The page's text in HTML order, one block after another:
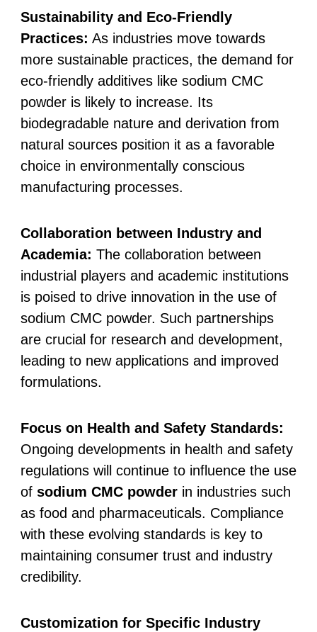
Sustainability and Eco-Friendly
Practices: As industries move towards
more sustainable practices, the demand for
eco-friendly additives like sodium CMC
powder is likely to increase. Its
biodegradable nature and derivation from
natural sources position it as a favorable
choice in environmentally conscious
manufacturing processes.
Collaboration between Industry and
Academia: The collaboration between
industrial players and academic institutions
is poised to drive innovation in the use of
sodium CMC powder. Such partnerships
are crucial for research and development,
leading to new applications and improved
formulations.
Focus on Health and Safety Standards:
Ongoing developments in health and safety
regulations will continue to influence the use
of sodium CMC powderin industries such
as food and pharmaceuticals. Compliance
with these evolving standards is key to
maintaining consumer trust and industry
credibility.
Customization for Specific Industry